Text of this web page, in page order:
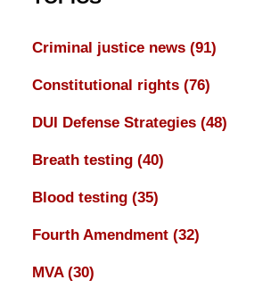
Criminal justice news (91)
Constitutional rights (76)
DUI Defense Strategies (48)
Breath testing (40)
Blood testing (35)
Fourth Amendment (32)
MVA (30)